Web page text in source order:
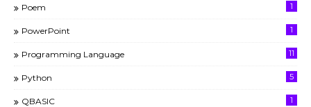
Poem 1
PowerPoint 1
Programming Language 11
Python 5
QBASIC 1